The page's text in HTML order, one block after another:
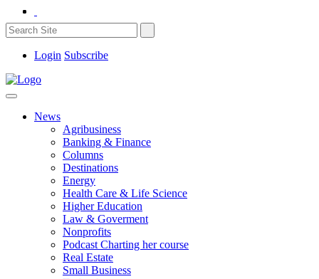
Login Subscribe
News
Agribusiness
Banking & Finance
Columns
Destinations
Energy
Health Care & Life Science
Higher Education
Law & Goverment
Nonprofits
Podcast Charting her course
Real Estate
Small Business